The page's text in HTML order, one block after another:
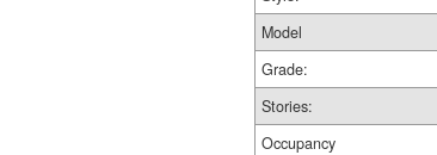
Model
Grade:
Stories:
Occupancy